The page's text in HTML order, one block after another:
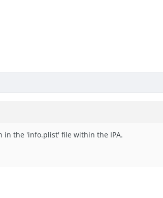
in the 'info.plist' file within the IPA.